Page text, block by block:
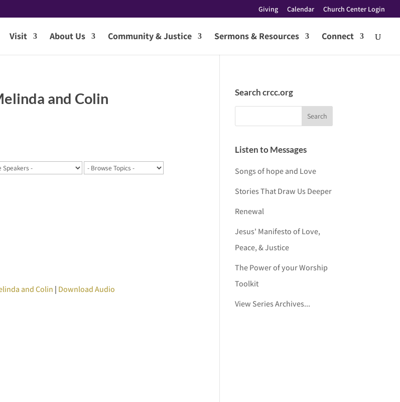
Giving Calendar Church Center Login
Visit About Us Community & Justice Sermons & Resources Connect
and Colin
and Colin | Download Audio
Search crcc.org
Listen to Messages
Songs of hope and Love
Stories That Draw Us Deeper
Renewal
Jesus' Manifesto of Love,
Peace, & Justice
The Power of your Worship
Toolkit
View Series Archives...